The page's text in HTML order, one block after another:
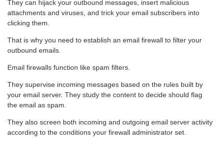
They can hijack your outbound messages, insert malicious
attachments and viruses, and trick your email subscribers into
clicking them.
That is why you need to establish an email firewall to filter your
outbound emails.
Email firewalls function like spam filters.
They supervise incoming messages based on the rules built by
your email server. They study the content to decide should flag
the email as spam.
They also screen both incoming and outgoing email server activity
according to the conditions your firewall administrator set.